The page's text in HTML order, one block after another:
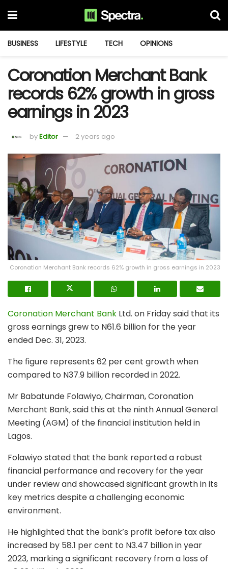
BUSINESS LIFESTYLE TECH OPINIONS
Coronation Merchant Bank
records 62% growth in gross
earnings in 2023
byEditor 2 years ago
Coronation Merchant Bank records 62% growth in gross earnings in 2023
Coronation Merchant Bank Ltd. on Friday said that its
gross earnings grew to N61.6 billion for the year
ended Dec. 31, 2023.
The figure represents 62 per cent growth when
compared to N37.9 billion recorded in 2022.
Mr Babatunde Folawiyo, Chairman, Coronation
Merchant Bank, said this at the ninth Annual General
Meeting (AGM) of the financial institution held in
Lagos.
Folawiyo stated that the bank reported a robust
financial performance and recovery for the year
under review and showcased significant growth in its
key metrics despite a challenging economic
environment.
He highlighted that the bank’s profit before tax also
increased by 58.1 per cent to N3.47 billion in year
2023, marking a significant recovery from a loss of